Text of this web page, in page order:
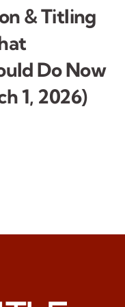
& Titling
Do Now
1, 2026)